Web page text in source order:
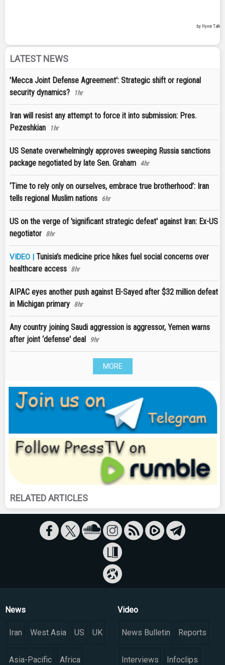
LATEST NEWS
'Mecca Joint Defense Agreement': Strategic shift or regional
security dynamics?
1hr
Iran will resist any attempt to force it into submission: Pres.
Pezeshkian
1hr
US Senate overwhelmingly approves sweeping Russia sanctions
package negotiated by late Sen. Graham 4hr
‘Time to rely only on ourselves, embrace true brotherhood’: Iran
tells regional Muslim nations 6hr
US on the verge of 'significant strategic defeat' against Iran: Ex-US
negotiator 8hr
VIDEO | Tunisia’s medicine price hikes fuel social concerns over
healthcare access 8hr
AIPAC eyes another push against El-Sayed after $32 million defeat
in Michigan primary 8hr
Any country joining Saudi aggression is aggressor, Yemen warns
after joint ‘defense' deal
9hr
MORE
RELATED ARTICLES
News
Iran West Asia US UK
Asia-Pacific Africa
Video
News Bulletin Reports
Interviews Infoclips